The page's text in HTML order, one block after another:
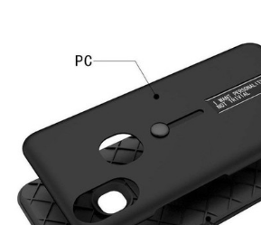
ADD
SELECTED
TO CART